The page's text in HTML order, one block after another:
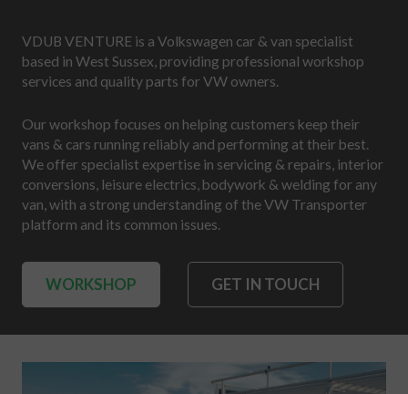
VDUB VENTURE is a Volkswagen car & van specialist
based in West Sussex, providing professional workshop
services and quality parts for VW owners.
Our workshop focuses on helping customers keep their
vans & cars running reliably and performing at their best.
We offer specialist expertise in servicing & repairs, interior
conversions, leisure electrics, bodywork & welding for any
van, with a strong understanding of the VW Transporter
platform and its common issues.
WORKSHOP GET IN TOUCH